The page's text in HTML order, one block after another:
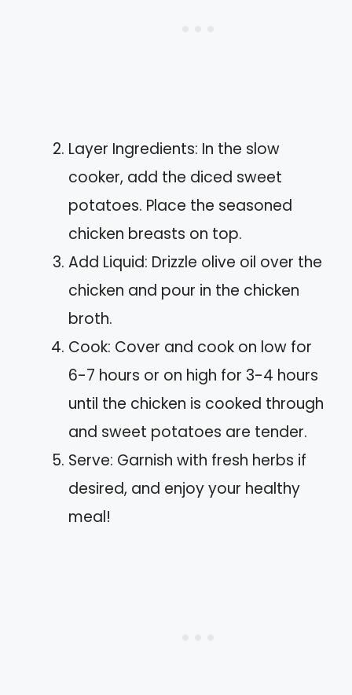
Layer Ingredients: In the slow
cooker, add the diced sweet
potatoes. Place the seasoned
chicken breasts on top.
Add Liquid: Drizzle olive oil over the
chicken and pour in the chicken
broth.
Cook: Cover and cook on low for
6-7 hours or on high for 3-4 hours
until the chicken is cooked through
and sweet potatoes are tender.
Serve: Garnish with fresh herbs if
desired, and enjoy your healthy
meal!